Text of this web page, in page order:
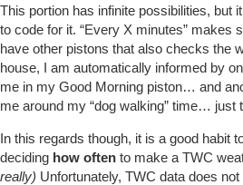
This portion has infinite possibilities, but
to code for it. “Every X minutes” makes
have other pistons that also checks the
house, I am automatically informed by
me in my Good Morning piston… and
me around my “dog walking” time… just
In this regards though, it is a good habit
deciding how often to make a TWC
really) Unfortunately, TWC data does